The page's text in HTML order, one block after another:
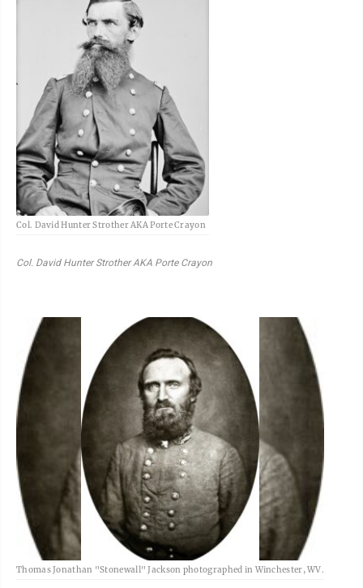
Col. David Hunter Strother AKA Porte Crayon
Col. David Hunter Strother AKA Porte Crayon
Thomas Jonathan "Stonewall" Jackson photographed in Winchester, WV.